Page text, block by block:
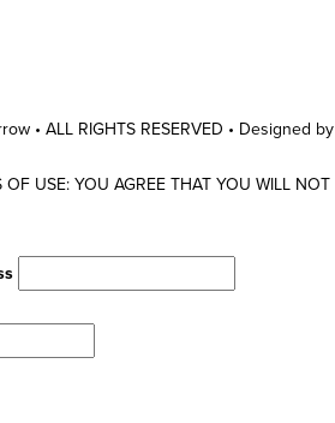
• ALL RIGHTS RESERVED • Designed by
OF USE: YOU AGREE THAT YOU WILL